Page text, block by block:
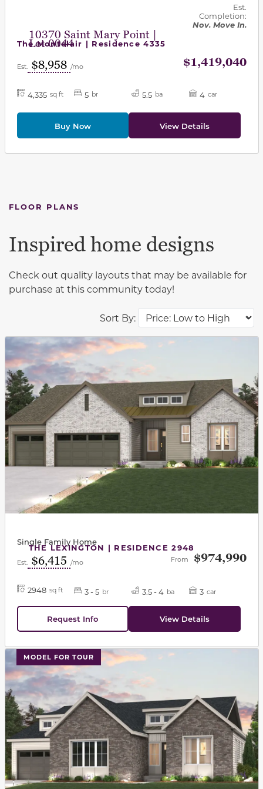
10370 Saint Mary Point |
Lot 0044
Est.
Completion:
Nov. Move In.
The Montclair | Residence 4335
Est. $8,958 /mo $1,419,040
4,335 sq ft 5 br 5.5 ba 4 car
Buy Now View Details
FLOOR PLANS
Sort By:
Inspired home designs
Check out quality layouts that may be available for
purchase at this community today!
This carousel has previous and next buttons to
THE LEXINGTON | RESIDENCE 2948
Single Family Home
Est. $6,415 /mo From $974,990
2948 sq ft 3 - 5 br 3.5 - 4 ba 3 car
Request Info View Details
MODEL FOR TOUR
This carousel has previous and next buttons to